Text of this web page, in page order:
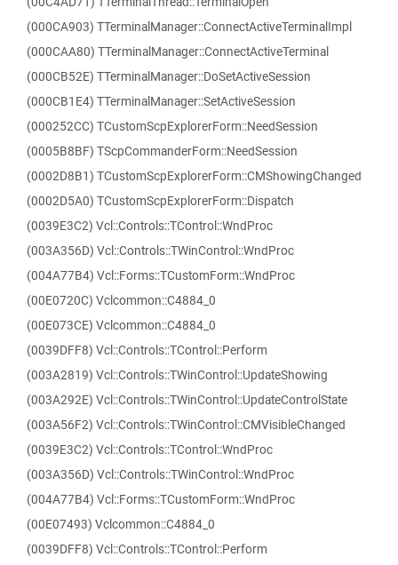
(000CA903) TTerminalManager::ConnectActiveTerminalImpl
(000CAA80) TTerminalManager::ConnectActiveTerminal
(000CB52E) TTerminalManager::DoSetActiveSession
(000CB1E4) TTerminalManager::SetActiveSession
(000252CC) TCustomScpExplorerForm::NeedSession
(0005B8BF) TScpCommanderForm::NeedSession
(0002D8B1) TCustomScpExplorerForm::CMShowingChanged
(0002D5A0) TCustomScpExplorerForm::Dispatch
(0039E3C2) Vcl::Controls::TControl::WndProc
(003A356D) Vcl::Controls::TWinControl::WndProc
(004A77B4) Vcl::Forms::TCustomForm::WndProc
(00E0720C) Vclcommon::C4884_0
(00E073CE) Vclcommon::C4884_0
(0039DFF8) Vcl::Controls::TControl::Perform
(003A2819) Vcl::Controls::TWinControl::UpdateShowing
(003A292E) Vcl::Controls::TWinControl::UpdateControlState
(003A56F2) Vcl::Controls::TWinControl::CMVisibleChanged
(0039E3C2) Vcl::Controls::TControl::WndProc
(003A356D) Vcl::Controls::TWinControl::WndProc
(004A77B4) Vcl::Forms::TCustomForm::WndProc
(00E07493) Vclcommon::C4884_0
(0039DFF8) Vcl::Controls::TControl::Perform